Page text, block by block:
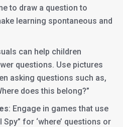
to draw a question to
learning spontaneous and
can help children
questions. Use pictures
asking questions such as,
does this belong?”
: Engage in games that use
Spy” for ‘where’ questions or